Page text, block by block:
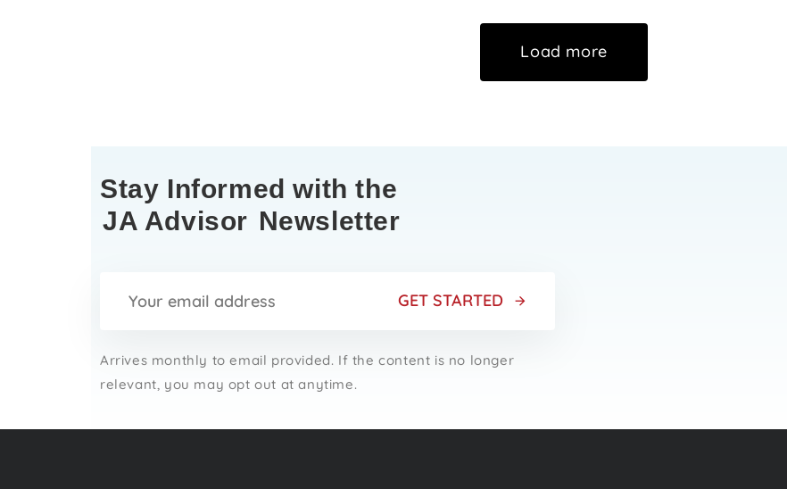
Load more
Stay Informed with the
JA Advisor Newsletter
GET STARTED
Arrives monthly to email provided. If the content is no longer
relevant, you may opt out at anytime.